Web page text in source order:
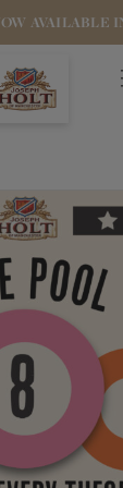
AVAILABLE
BEERS
& FOOD
OUR BEER